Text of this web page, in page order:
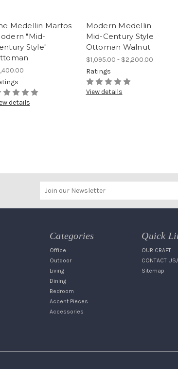
Medellin Martos
"Mid-
Style"
details
Modern Medellin
Mid-Century Style
Ottoman Walnut
$1,095.00 - $2,200.00
Ratings
View details
Categories
Office
Outdoor
Living
Dining
Bedroom
Accent Pieces
Accessories
Quick
OUR CRAFT
CONTACT
Sitemap